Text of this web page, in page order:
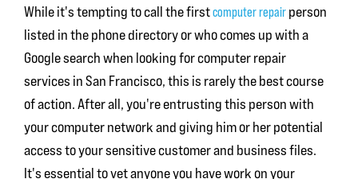
While it's tempting to call the firstcomputer repairperson
listed in the phone directory or who comes up with a
Google search when looking forcomputer repair
services in San Francisco, this is rarely the best course
of action. After all, you're entrusting this person with
your computer network and giving him or her potential
access to your sensitive customer and business files.
It's essential to vet anyone you have work on your